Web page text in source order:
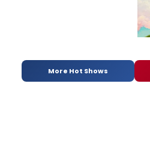
More Hot Shows